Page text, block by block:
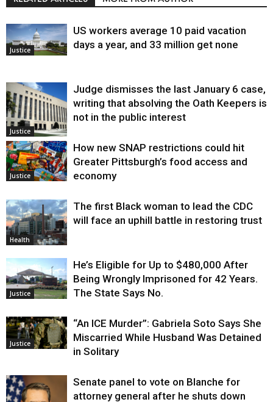
Justice
US workers average 10 paid vacation
days a year, and 33 million get none
Justice
Judge dismisses the last January 6 case,
writing that absolving the Oath Keepers is
not in the public interest
Justice
How new SNAP restrictions could hit
Greater Pittsburgh’s food access and
economy
Health
The first Black woman to lead the CDC
will face an uphill battle in restoring trust
Justice
He’s Eligible for Up to $480,000 After
Being Wrongly Imprisoned for 42 Years.
The State Says No.
Justice
“An ICE Murder”: Gabriela Soto Says She
Miscarried While Husband Was Detained
in Solitary
Senate panel to vote on Blanche for
attorney general after he shuts down